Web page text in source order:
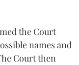
the Court
names and
Court then